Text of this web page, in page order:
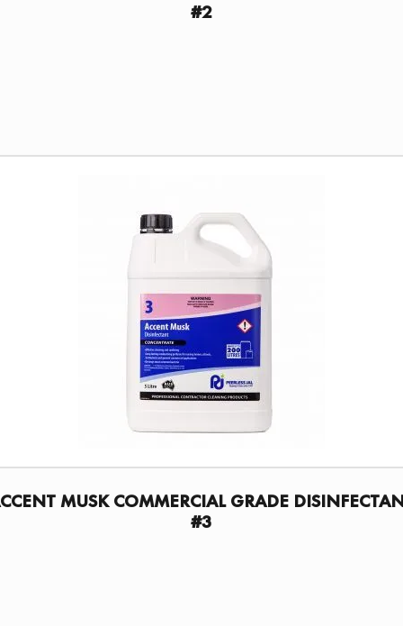
#2
MUSK COMMERCIAL GRADE
#3